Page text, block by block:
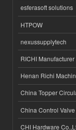
esferasoft solutions
HTPOW
nexussupplytech
RICHI Manufacturer
Henan Richi
China Topper
China Control
CHI Hardware